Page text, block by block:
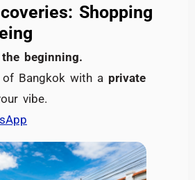
Shopping
beginning.
Bangkok with a private
vibe.